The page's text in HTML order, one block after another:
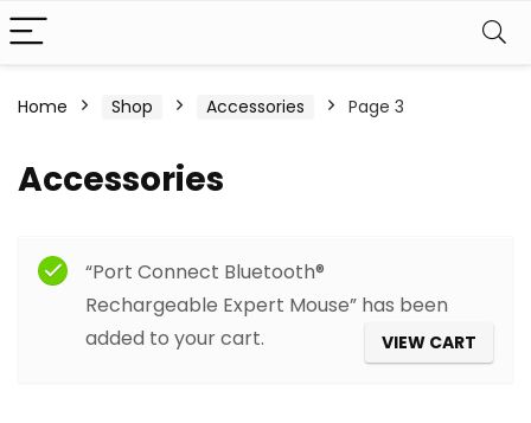
Home Shop Accessories Page 3
Accessories
“Port Connect Bluetooth®
Rechargeable Expert Mouse” has been
added to your cart.
VIEW CART